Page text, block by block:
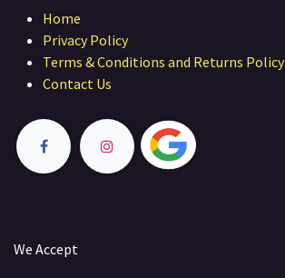
Home
Privacy Policy
Terms & Conditions and Returns Policy
Contact Us
We Accept